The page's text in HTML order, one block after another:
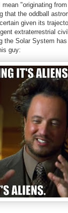
"originating
that the oddball
given its
extraterrestrial
the Solar System
guy: